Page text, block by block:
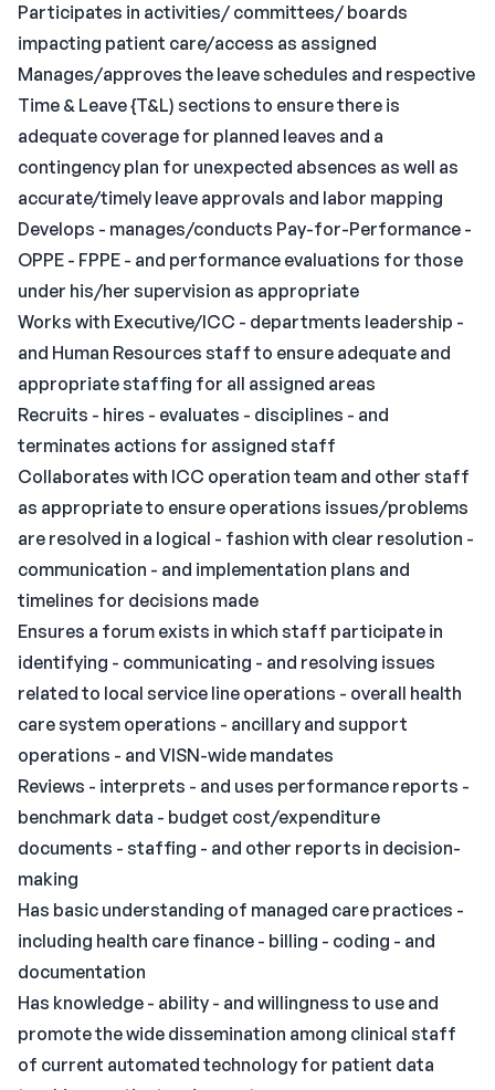
Participates in activities/ committees/ boards
impacting patient care/access as assigned
Manages/approves the leave schedules and respective
Time & Leave {T&L) sections to ensure there is
adequate coverage for planned leaves and a
contingency plan for unexpected absences as well as
accurate/timely leave approvals and labor mapping
Develops - manages/conducts Pay-for-Performance -
OPPE - FPPE - and performance evaluations for those
under his/her supervision as appropriate
Works with Executive/ICC - departments leadership -
and Human Resources staff to ensure adequate and
appropriate staffing for all assigned areas
Recruits - hires - evaluates - disciplines - and
terminates actions for assigned staff
Collaborates with ICC operation team and other staff
as appropriate to ensure operations issues/problems
are resolved in a logical - fashion with clear resolution -
communication - and implementation plans and
timelines for decisions made
Ensures a forum exists in which staff participate in
identifying - communicating - and resolving issues
related to local service line operations - overall health
care system operations - ancillary and support
operations - and VISN-wide mandates
Reviews - interprets - and uses performance reports -
benchmark data - budget cost/expenditure
documents - staffing - and other reports in decision-
making
Has basic understanding of managed care practices -
including health care finance - billing - coding - and
documentation
Has knowledge - ability - and willingness to use and
promote the wide dissemination among clinical staff
of current automated technology for patient data